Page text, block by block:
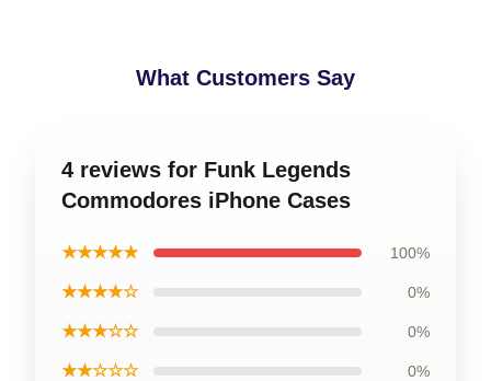
What Customers Say
4 reviews for Funk Legends
Commodores iPhone Cases
★★★★★ 100%
★★★★☆ 0%
★★★☆☆ 0%
★★☆☆☆ 0%